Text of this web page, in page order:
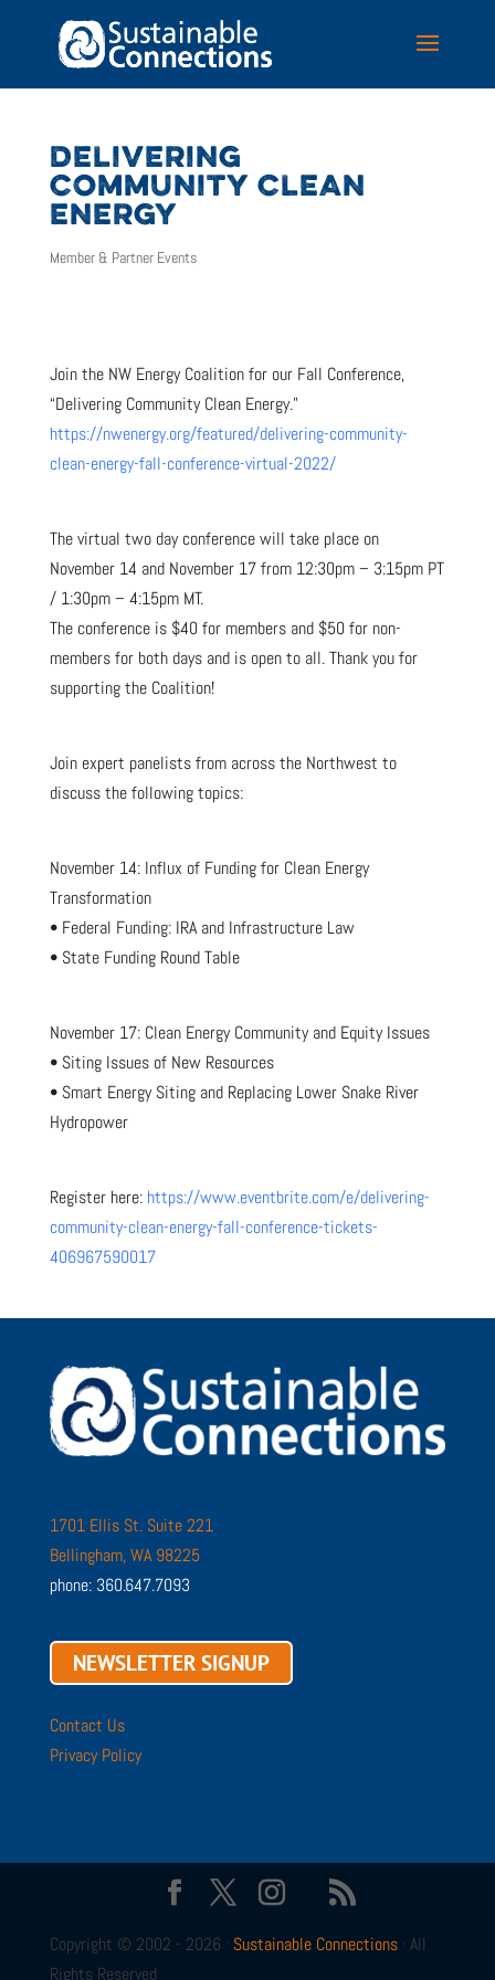
DELIVERING
COMMUNITY CLEAN
ENERGY
Member & Partner Events
Join the NW Energy Coalition for our Fall Conference,
“Delivering Community Clean Energy.”
https://nwenergy.org/featured/delivering-community-
clean-energy-fall-conference-virtual-2022/
The virtual two day conference will take place on
November 14 and November 17 from 12:30pm – 3:15pm PT
/ 1:30pm – 4:15pm MT.
The conference is $40 for members and $50 for non-
members for both days and is open to all. Thank you for
supporting the Coalition!
Join expert panelists from across the Northwest to
discuss the following topics:
November 14: Influx of Funding for Clean Energy
Transformation
• Federal Funding: IRA and Infrastructure Law
• State Funding Round Table
November 17: Clean Energy Community and Equity Issues
• Siting Issues of New Resources
• Smart Energy Siting and Replacing Lower Snake River
Hydropower
Register here: https://www.eventbrite.com/e/delivering-
community-clean-energy-fall-conference-tickets-
406967590017
1701 Ellis St. Suite 221
Bellingham, WA 98225
phone: 360.647.7093
NEWSLETTER SIGNUP
Contact Us
Privacy Policy
Copyright © 2002 - 2026 · Sustainable Connections· All
Rights Reserved